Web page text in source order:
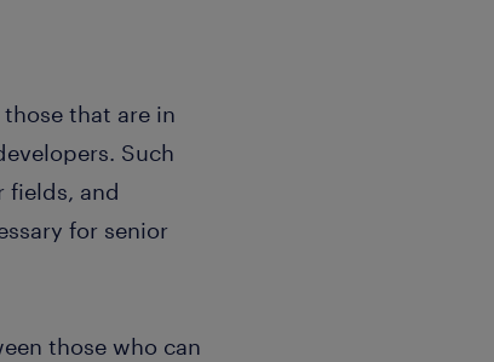
that are in
Such
fields, and
for senior
those who can